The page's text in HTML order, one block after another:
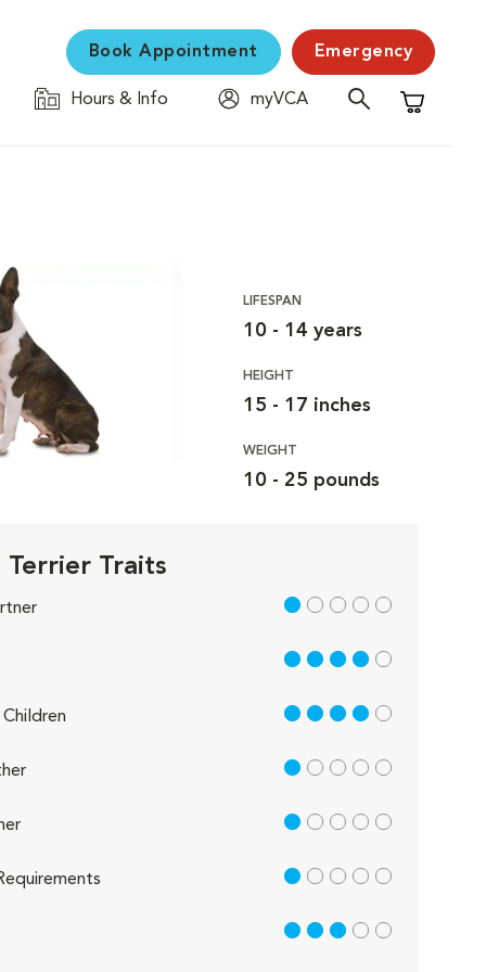
Book Appointment Emergency
Hours & Info
myVCA
Shopping
LIFESPAN
10 - 14 years
HEIGHT
15 - 17 inches
WEIGHT
10 - 25 pounds
Terrier Traits
1 out of 5
4 out of 5
4 out of 5
1 out of 5
1 out of 5
1 out of 5
3 out of 5